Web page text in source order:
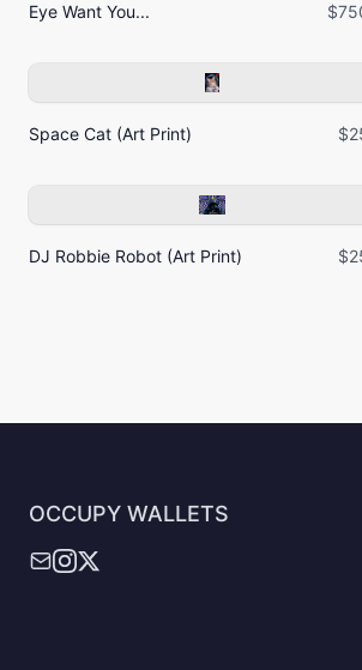
Eye Want You...
Space Cat (Art Print)
DJ Robbie Robot (Art Print)
OCCUPY WALLETS